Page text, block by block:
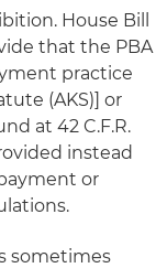
House Bill
that the PBA
practice
(AKS)] or
at 42 C.F.R.
instead
or
sometimes